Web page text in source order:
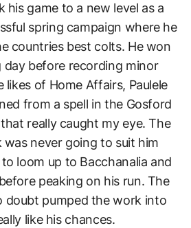
his game to a new level as a
spring campaign where he
countries best colts. He won
day before recording minor
likes of Home Affairs, Paulele
from a spell in the Gosford
really caught my eye. The
never going to suit him
loom up to Bacchanalia and
peaking on his run. The
doubt pumped the work into
like his chances.